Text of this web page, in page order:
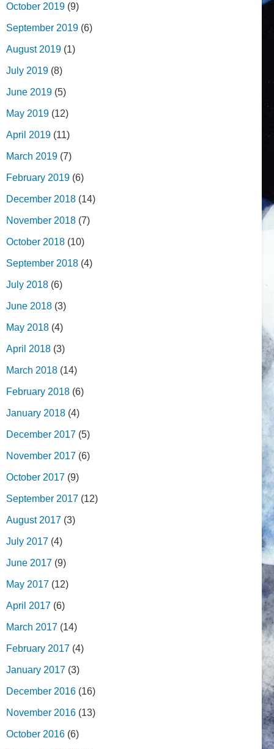
October 2019 (9)
September 2019 (6)
August 2019 (1)
July 2019 (8)
June 2019 (5)
May 2019 (12)
April 2019 (11)
March 2019 (7)
February 2019 (6)
December 2018 (14)
November 2018 (7)
October 2018 (10)
September 2018 (4)
July 2018 (6)
June 2018 (3)
May 2018 (4)
April 2018 (3)
March 2018 (14)
February 2018 (6)
January 2018 (4)
December 2017 (5)
November 2017 (6)
October 2017 (9)
September 2017 (12)
August 2017 (3)
July 2017 (4)
June 2017 (9)
May 2017 (12)
April 2017 (6)
March 2017 (14)
February 2017 (4)
January 2017 (3)
December 2016 (16)
November 2016 (13)
October 2016 (6)